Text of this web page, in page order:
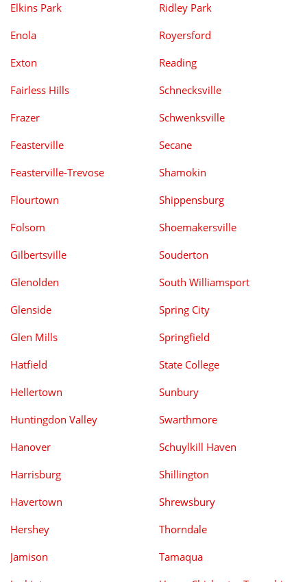
Elkins Park
Enola
Exton
Fairless Hills
Frazer
Feasterville
Feasterville-Trevose
Flourtown
Folsom
Gilbertsville
Glenolden
Glenside
Glen Mills
Hatfield
Hellertown
Huntingdon Valley
Hanover
Harrisburg
Havertown
Hershey
Jamison
Ridley Park
Royersford
Reading
Schnecksville
Schwenksville
Secane
Shamokin
Shippensburg
Shoemakersville
Souderton
South Williamsport
Spring City
Springfield
State College
Sunbury
Swarthmore
Schuylkill Haven
Shillington
Shrewsbury
Thorndale
Tamaqua